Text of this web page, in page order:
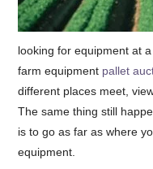
looking for equipment at
farm equipment pallet
different places meet,
The same thing still
is to go as far as where
equipment.